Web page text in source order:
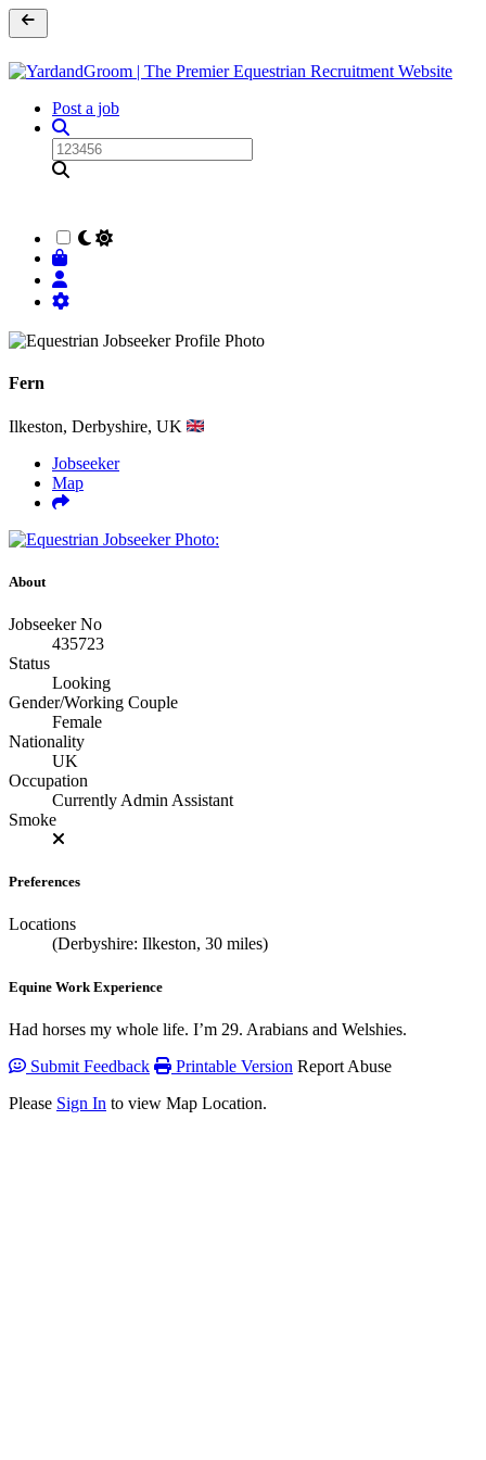
Post a job
Fern
Ilkeston, Derbyshire, UK
Jobseeker
Map
About
Jobseeker No
435723
Status
Looking
Gender/Working Couple
Female
Nationality
UK
Occupation
Currently Admin Assistant
Smoke
Preferences
Locations
(Derbyshire: Ilkeston, 30 miles)
Equine Work Experience
Had horses my whole life. I’m 29. Arabians and Welshies.
Submit Feedback
Printable Version Report Abuse
Please Sign In to view Map Location.